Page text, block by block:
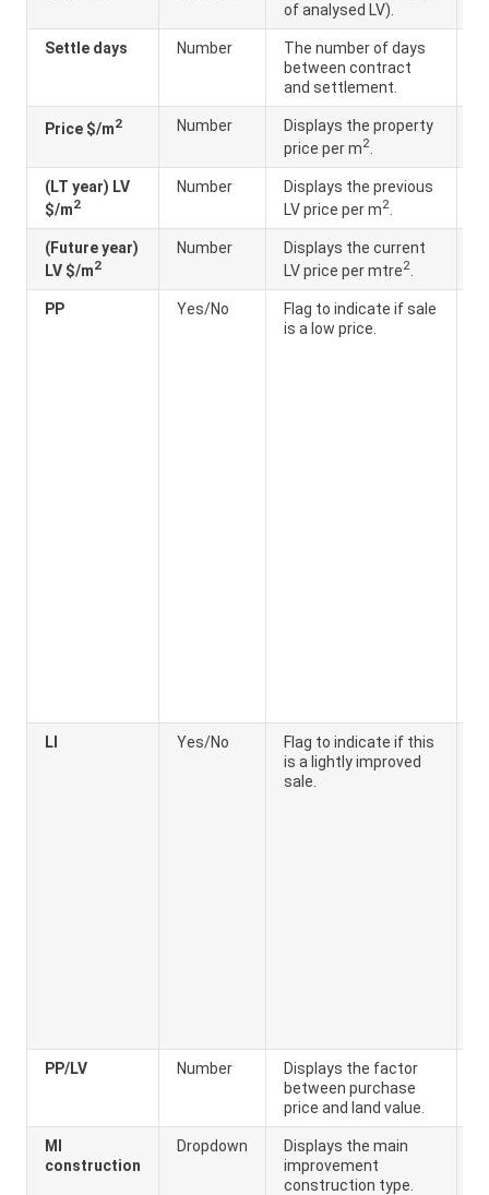
of analysed LV).
Settle days Number
The number of days
between contract
and settlement.
Price $/m2 Number
Displays the property
price per m2
(LT year) LV
$/m2
Number
Displays the previous
LV price per m2
(Future year)
LV $/m2
Number
Displays the current
LV price per mtre2
PP Yes/No
Flag to indicate if sale
is a low price.
LI Yes/No
Flag to indicate if this
is a lightly improved
sale.
PP/LV Number
Displays the factor
between purchase
price and land value.
MI
construction
Dropdown
Displays the main
improvement
construction type.